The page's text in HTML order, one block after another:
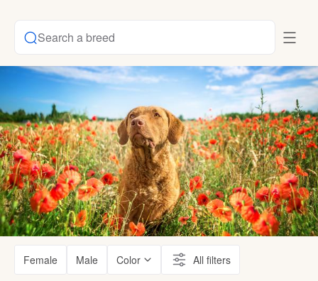
Search a breed
Female Male Color All filters